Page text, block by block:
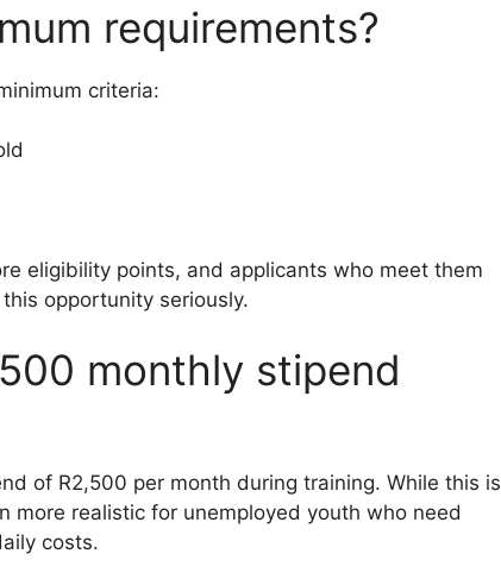
requirements?
criteria:
eligibility points, and applicants who meet them
opportunity seriously.
monthly stipend
of R2,500 per month during training. While this is
more realistic for unemployed youth who need
costs.